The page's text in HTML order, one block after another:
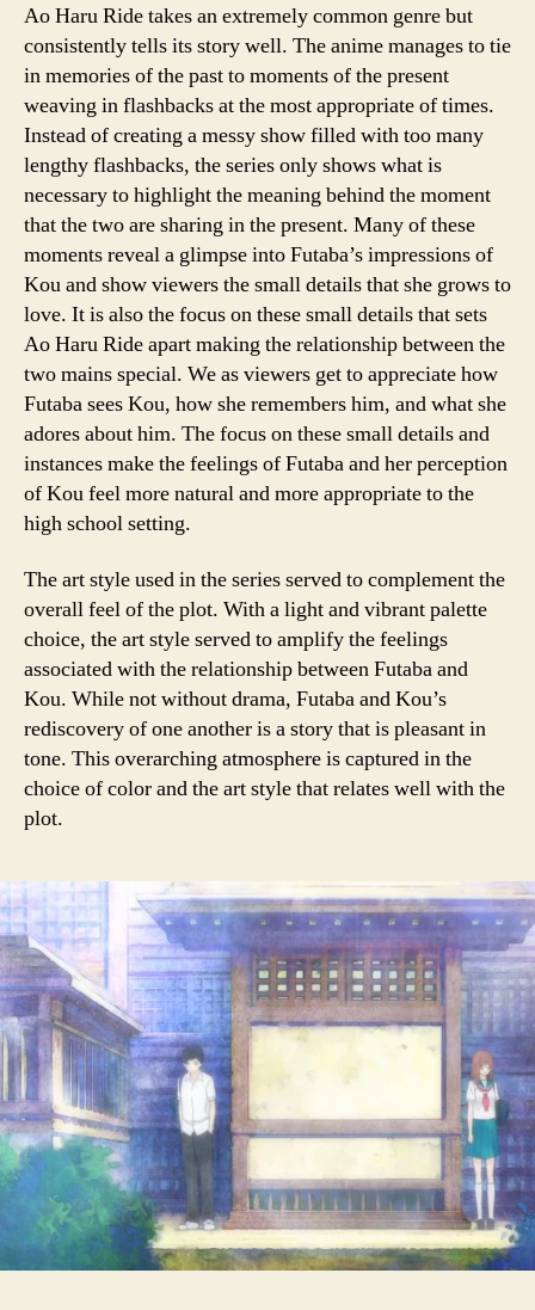
Ao Haru Ride takes an extremely common genre but
consistently tells its story well. The anime manages to tie
in memories of the past to moments of the present
weaving in flashbacks at the most appropriate of times.
Instead of creating a messy show filled with too many
lengthy flashbacks, the series only shows what is
necessary to highlight the meaning behind the moment
that the two are sharing in the present. Many of these
moments reveal a glimpse into Futaba’s impressions of
Kou and show viewers the small details that she grows to
love. It is also the focus on these small details that sets
Ao Haru Ride apart making the relationship between the
two mains special. We as viewers get to appreciate how
Futaba sees Kou, how she remembers him, and what she
adores about him. The focus on these small details and
instances make the feelings of Futaba and her perception
of Kou feel more natural and more appropriate to the
high school setting.
The art style used in the series served to complement the
overall feel of the plot. With a light and vibrant palette
choice, the art style served to amplify the feelings
associated with the relationship between Futaba and
Kou. While not without drama, Futaba and Kou’s
rediscovery of one another is a story that is pleasant in
tone. This overarching atmosphere is captured in the
choice of color and the art style that relates well with the
plot.